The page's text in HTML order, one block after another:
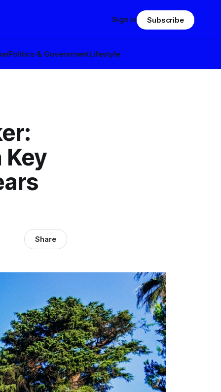
Politics & GovernmentLifestyle
Sign in Subscribe
Share